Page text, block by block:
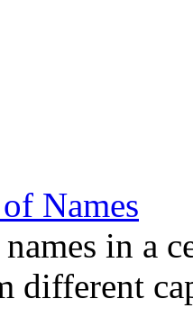
Names
in a
different